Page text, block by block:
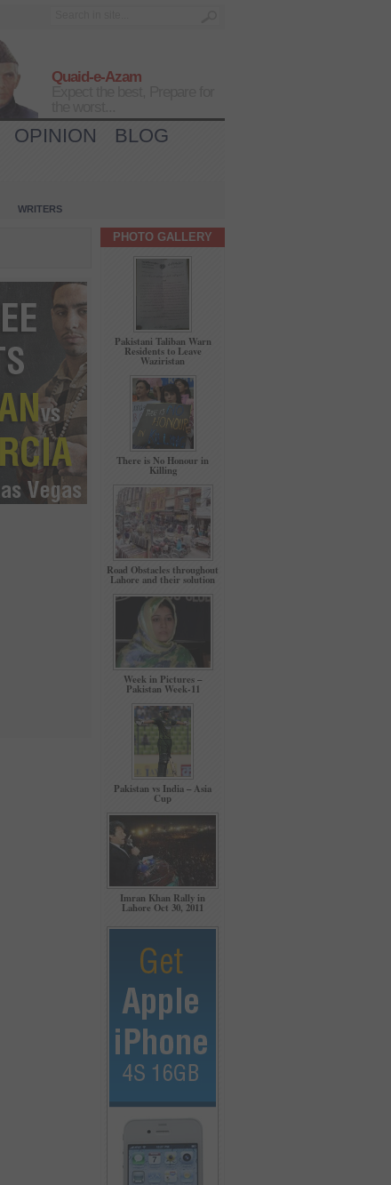
Quaid-e-Azam
OPINION
BLOG
WRITERS
PHOTO GALLERY
Pakistani Taliban Warn
Residents to Leave
Waziristan
There is No Honour in
Killing
Road Obstacles throughout
Lahore and their solution
Week in Pictures –
Pakistan Week-11
Pakistan vs India – Asia
Cup
Imran Khan Rally in
Lahore Oct 30, 2011